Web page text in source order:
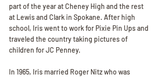
part of the year at Cheney High and the rest
at Lewis and Clark in Spokane. After high
school, Iris went to work for Pixie Pin Ups and
traveled the country taking pictures of
children for JC Penney.
In 1965, Iris married Roger Nitz who was